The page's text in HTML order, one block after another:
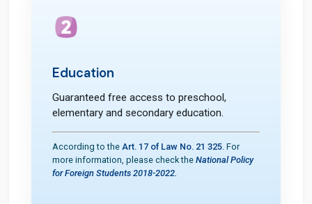
Education
Guaranteed free access to preschool,
elementary and secondary education.
According to the Art. 17 of Law No. 21 325 . For
more information, please check theNational Policy
for Foreign Students 2018-2022.